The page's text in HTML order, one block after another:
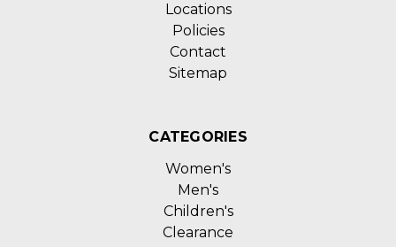
Locations
Policies
Contact
Sitemap
CATEGORIES
Women's
Men's
Children's
Clearance